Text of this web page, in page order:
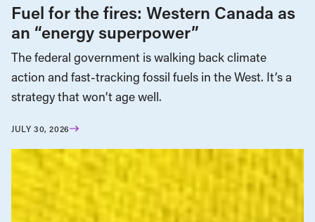
Fuel for the fires: Western Canada as
an “energy superpower”
The federal government is walking back climate
action and fast-tracking fossil fuels in the West. It’s a
strategy that won’t age well.
JULY 30, 2026